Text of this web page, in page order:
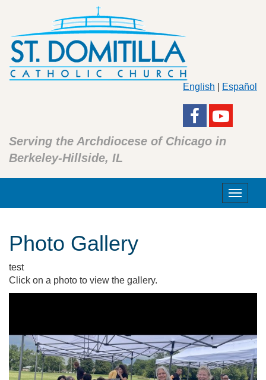
English Español
Serving the Archdiocese of Chicago in
Berkeley-Hillside, IL
Toggle
Photo Gallery
test
Click on a photo to view the gallery.